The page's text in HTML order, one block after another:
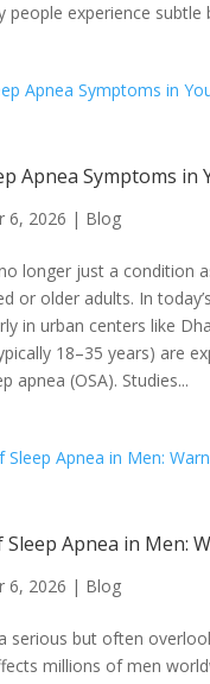
people experience subtle
Apnea Symptoms in
6, 2026 | Blog
longer just a condition
or older adults. In
in urban centers like
18–35 years) are
apnea (OSA). Studies...
Sleep Apnea in Men:
6, 2026 | Blog
serious but often
millions of men